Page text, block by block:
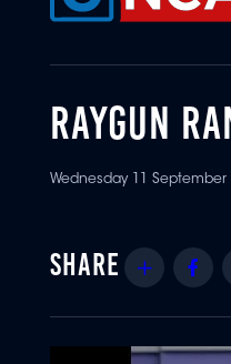
RAYGUN
Wednesday 11 September
Share